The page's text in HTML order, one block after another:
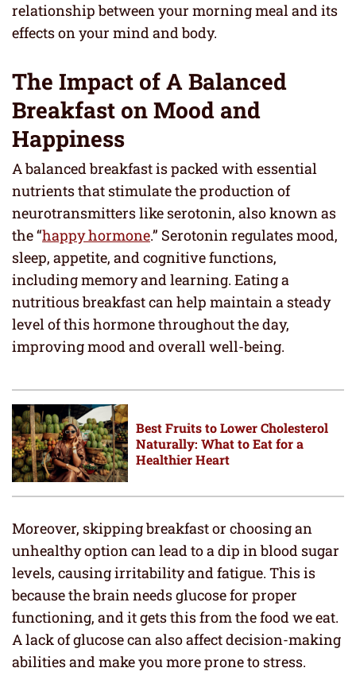
relationship between your morning meal and its
effects on your mind and body.
The Impact of A Balanced
Breakfast on Mood and
Happiness
A balanced breakfast is packed with essential
nutrients that stimulate the production of
neurotransmitters like serotonin, also known as
the “happy hormone.” Serotonin regulates mood,
sleep, appetite, and cognitive functions,
including memory and learning. Eating a
nutritious breakfast can help maintain a steady
level of this hormone throughout the day,
improving mood and overall well-being.
Best Fruits to Lower Cholesterol
Naturally: What to Eat for a
Healthier Heart
Moreover, skipping breakfast or choosing an
unhealthy option can lead to a dip in blood sugar
levels, causing irritability and fatigue. This is
because the brain needs glucose for proper
functioning, and it gets this from the food we eat.
A lack of glucose can also affect decision-making
abilities and make you more prone to stress.